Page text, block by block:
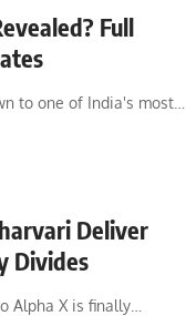
Full
to one of India's most
Deliver
Divides
Alpha X is finally